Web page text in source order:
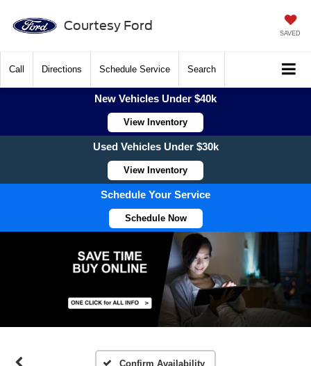
Courtesy Ford
SAVED
Call Directions Schedule Service Search
New Vehicles Under $40k
View Inventory
Used Vehicles Under $30k
View Inventory
Schedule Your Service
Schedule Now
Confirm Availability